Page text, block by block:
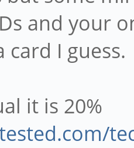
and your
card I guess.
it is 20%